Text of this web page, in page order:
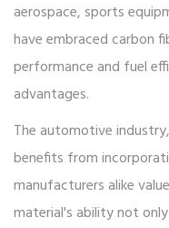
aerospace, sports
have embraced carbon
performance and fuel
advantages.
The automotive
benefits from
manufacturers alike
material's ability not